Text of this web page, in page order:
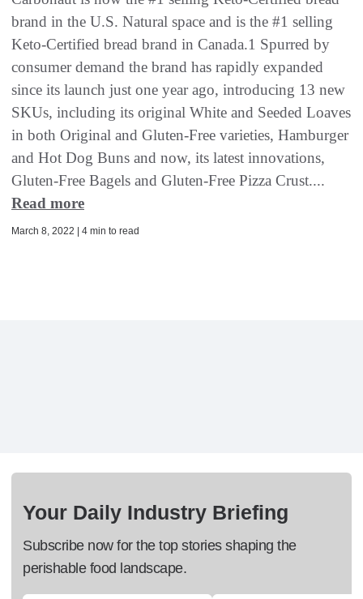
brand in the U.S. Natural space and is the #1 selling
Keto-Certified bread brand in Canada.1 Spurred by
consumer demand the brand has rapidly expanded
since its launch just one year ago, introducing 13 new
SKUs, including its original White and Seeded Loaves
in both Original and Gluten-Free varieties, Hamburger
and Hot Dog Buns and now, its latest innovations,
Gluten-Free Bagels and Gluten-Free Pizza Crust....
Read more
March 8, 2022 | 4 min to read
Your Daily Industry Briefing
Subscribe now for the top stories shaping the
perishable food landscape.